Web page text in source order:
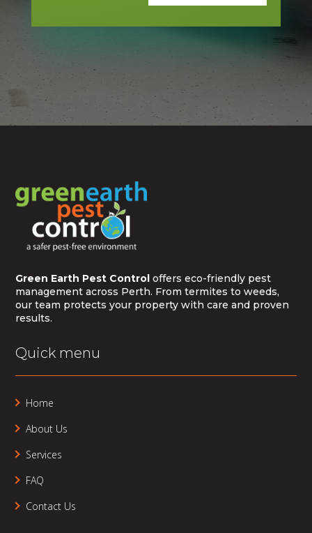
Green Earth Pest Control offers eco-friendly pest
management across Perth. From termites to weeds,
our team protects your property with care and proven
results.
Quick menu
Home
About Us
Services
FAQ
Contact Us